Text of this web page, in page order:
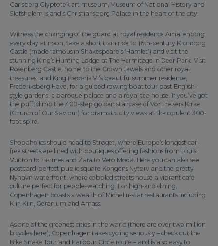
Carlsberg Glyptotek art museum, Museum of National History and
Slotsholem Island’s Christiansborg Palace in the heart of the city.
Witness the changing of the guard at royal residence Amalienborg
every day at noon, take a short train ride to 16th-century Kronborg
Castle (made famous in Shakespeare’s ‘Hamlet’) and visit the
stunning King’s Hunting Lodge at The Hermitage in Deer Park. Visit
Rosenberg Castle, home to the Crown Jewels and other royal
treasures; and King Frederik VI’s beautiful summer residence,
Frederiksberg Have, for a guided rowing boat tour past English-
style gardens, a baroque palace and a royal tea house. If you’ve got
the puff, climb the 400-step golden staircase of Vor Frelsers Kirke
(Church of Our Saviour) for dramatic city views at the opulent 300-
foot spire.
Shopaholics should head to Strøget, where Europe’s longest car-
free streets are lined with boutiques offering fashions from Louis
Vuitton to Hermes and Zara to Vero Moda. Here you can also see
postcard-perfect public square Kongens Nytorv and the pretty
Nyhavn waterfront, where cobbled streets house a vibrant café
culture perfect for people-watching. For high-end dining,
Copenhagen boasts a wealth of Michelin-star restaurants including
Kiin Kiin, Geranium and Amass.
As one of the greenest cities in the world (there are over two million
bicycles here), Copenhagen takes cycling seriously – check out the
Bike Snake Tour and Harbour Circle route – and is also easy to